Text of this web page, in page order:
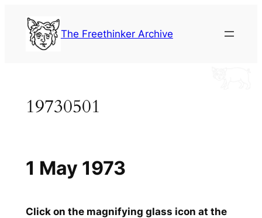
content
The Freethinker Archive
19730501
Click on the magnifying glass icon at the
1 May 1973